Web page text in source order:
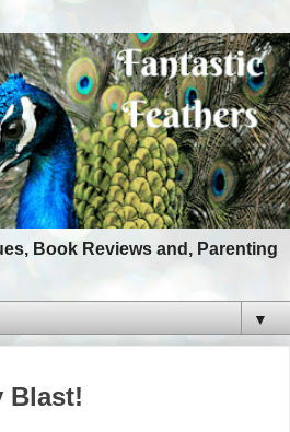
Book Reviews and, Parenting
▼
Blast!